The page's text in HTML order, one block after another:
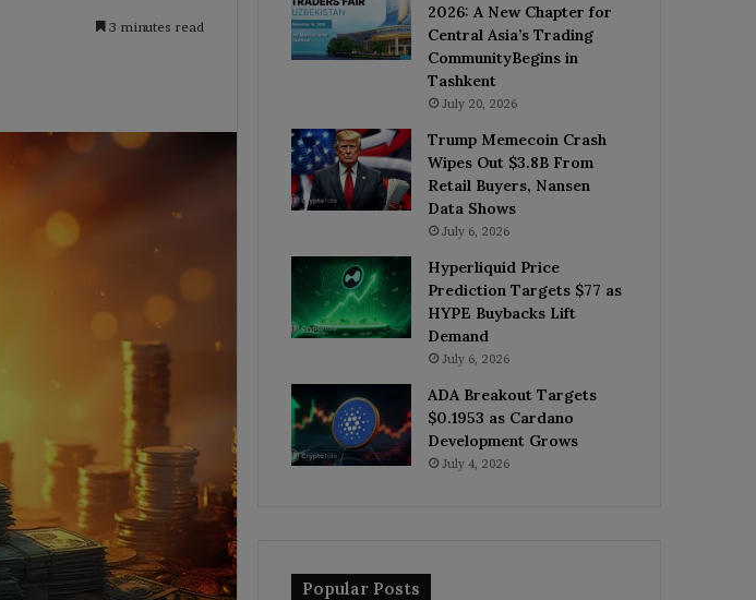
3 minutes read
2026: A New Chapter for
Central Asia’s Trading
CommunityBegins in
Tashkent
July 20, 2026
Trump Memecoin Crash
Wipes Out $3.8B From
Retail Buyers, Nansen
Data Shows
July 6, 2026
Hyperliquid Price
Prediction Targets $77 as
HYPE Buybacks Lift
Demand
July 6, 2026
ADA Breakout Targets
$0.1953 as Cardano
Development Grows
July 4, 2026
Popular Posts